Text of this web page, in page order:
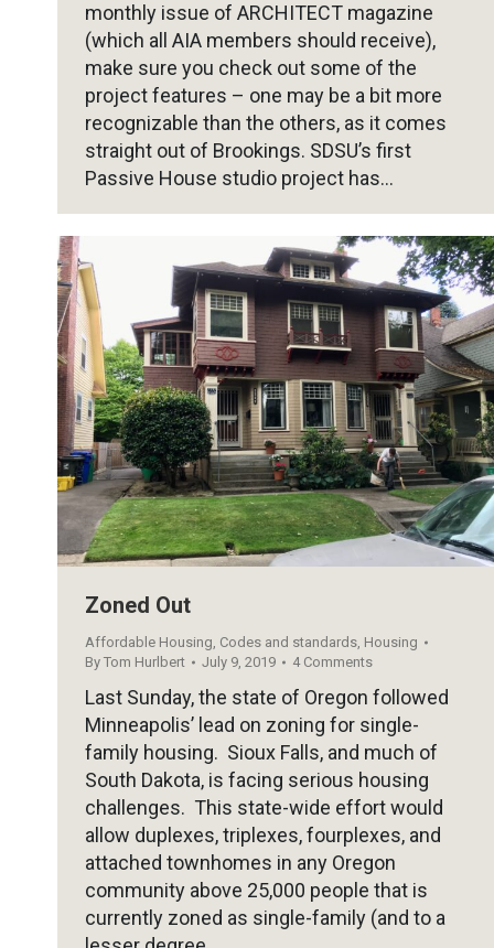
monthly issue of ARCHITECT magazine
(which all AIA members should receive),
make sure you check out some of the
project features – one may be a bit more
recognizable than the others, as it comes
straight out of Brookings. SDSU’s first
Passive House studio project has…
Zoned Out
Affordable Housing Codes and standards Housing
By Tom Hurlbert July 9, 2019 4 Comments
Last Sunday, the state of Oregon followed
Minneapolis’ lead on zoning for single-
family housing. Sioux Falls, and much of
South Dakota, is facing serious housing
challenges. This state-wide effort would
allow duplexes, triplexes, fourplexes, and
attached townhomes in any Oregon
community above 25,000 people that is
currently zoned as single-family (and to a